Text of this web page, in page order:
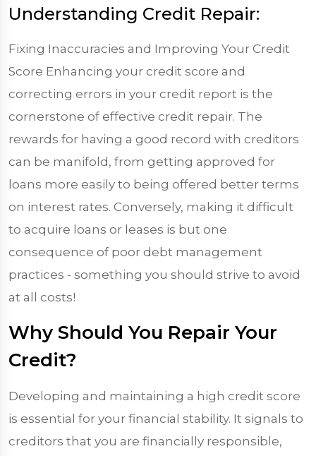
Understanding Credit Repair:
Fixing Inaccuracies and Improving Your Credit
Score Enhancing your credit score and
correcting errors in your credit report is the
cornerstone of effective credit repair. The
rewards for having a good record with creditors
can be manifold, from getting approved for
loans more easily to being offered better terms
on interest rates. Conversely, making it difficult
to acquire loans or leases is but one
consequence of poor debt management
practices - something you should strive to avoid
at all costs!
Why Should You Repair Your
Credit?
Developing and maintaining a high credit score
is essential for your financial stability. It signals to
creditors that you are financially responsible,